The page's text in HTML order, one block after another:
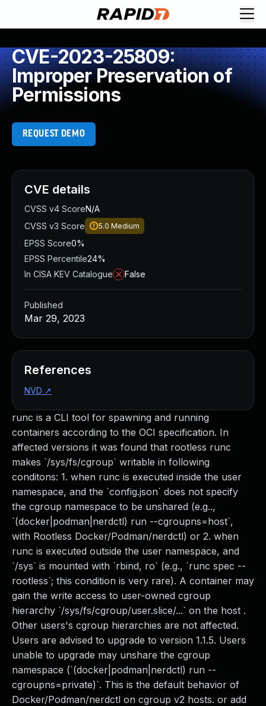
CVE-2023-25809:
Improper Preservation of
Permissions
REQUEST DEMO
runc is a CLI tool for spawning and running
containers according to the OCI specification. In
affected versions it was found that rootless runc
makes `/sys/fs/cgroup` writable in following
conditons: 1. when runc is executed inside the user
namespace, and the `config.json` does not specify
the cgroup namespace to be unshared (e.g..,
`(docker|podman|nerdctl) run --cgroupns=host`,
with Rootless Docker/Podman/nerdctl) or 2. when
runc is executed outside the user namespace, and
`/sys` is mounted with `rbind, ro` (e.g., `runc spec --
rootless`; this condition is very rare). A container may
gain the write access to user-owned cgroup
hierarchy `/sys/fs/cgroup/user.slice/...` on the host .
Other users's cgroup hierarchies are not affected.
Users are advised to upgrade to version 1.1.5. Users
unable to upgrade may unshare the cgroup
namespace (`(docker|podman|nerdctl) run --
cgroupns=private)`. This is the default behavior of
Docker/Podman/nerdctl on cgroup v2 hosts. or add
CVE details
CVSS v4 ScoreN/A
CVSS v3 Score
5.0 Medium
EPSS Score0%
EPSS Percentile24%
In CISA KEV Catalogue
False
Published
Mar 29, 2023
References
NVD ↗